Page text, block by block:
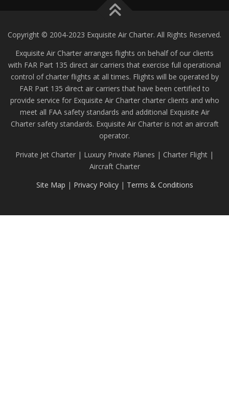
Copyright © 2004-2023 Exquisite Air Charter. All Rights Reserved.
Exquisite Air Charter arranges flights on behalf of our clients
with FAR Part 135 direct air carriers that exercise full operational
control of charter flights at all times. Flights will be operated by
FAR Part 135 direct air carriers that have been certified to
provide service for Exquisite Air Charter charter clients and who
meet all FAA safety standards and additional Exquisite Air
Charter safety standards. Exquisite Air Charter is not an aircraft
operator.
Private Jet Charter | Luxury Private Planes | Charter Flight |
Aircraft Charter
Site Map | Privacy Policy| Terms & Conditions